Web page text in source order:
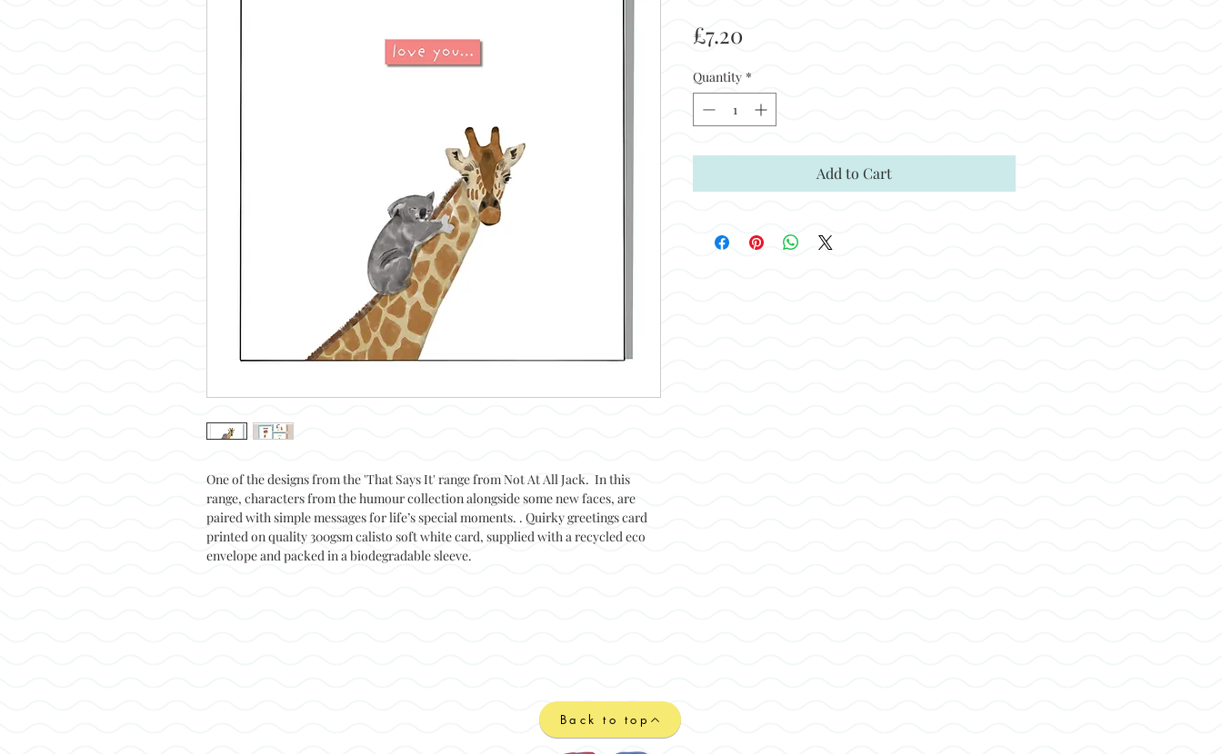
One of the designs from the 'That Says It' range from Not At All Jack. In this
range, characters from the humour collection alongside some new faces, are
paired with simple messages for life’s special moments. . Quirky greetings card
printed on quality 300gsm calisto soft white card, supplied with a recycled eco
envelope and packed in a biodegradable sleeve.
£7.20
Quantity *
Add to Cart
Back to top